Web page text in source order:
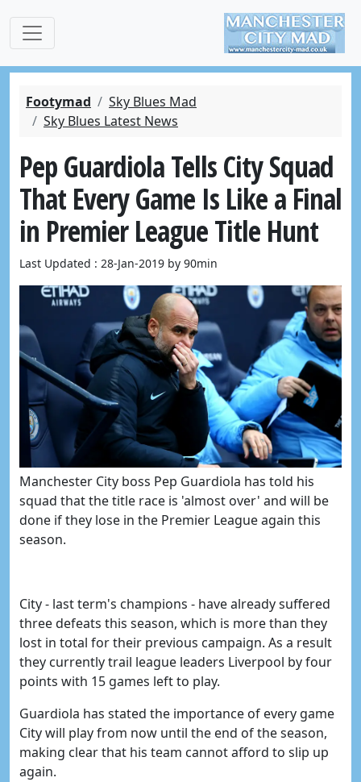
Footymad
Sky Blues Mad
Sky Blues Latest News
Pep Guardiola Tells City Squad
That Every Game Is Like a Final
in Premier League Title Hunt
Last Updated : 28-Jan-2019 by 90min
Manchester City boss Pep Guardiola has told his
squad thatthe title race is 'almost over' and will be
done if they lose in the Premier League again this
season.
City - last term's champions - have already suffered
three defeats this season, which is more than they
lost in total for their previous campaign. As a result
they currently trail league leaders Liverpool by four
points with 15 games left to play.
Guardiola has stated the importance of every game
City will play from now until the end of the season,
making clear that his team cannot afford to slip up
again.